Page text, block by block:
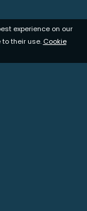
experience on our
their use. Cookie